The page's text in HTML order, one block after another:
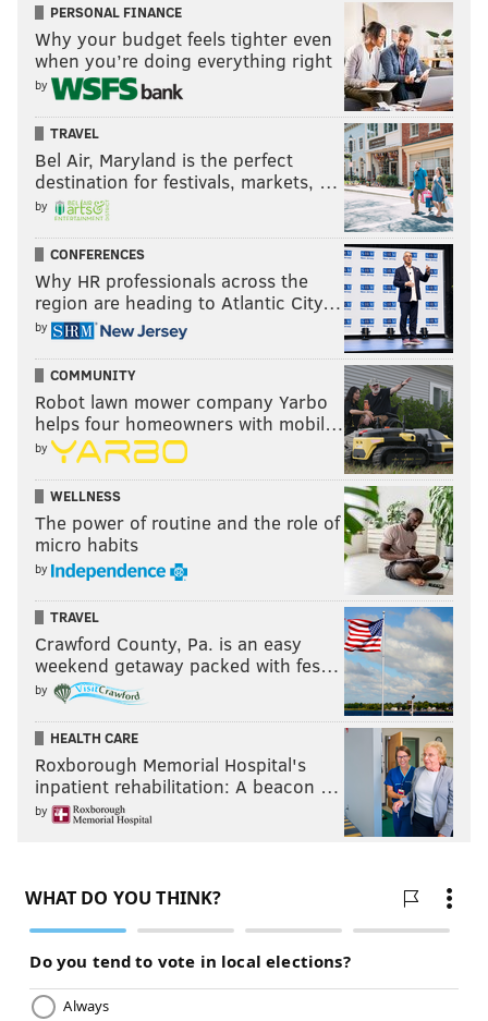
While the Redskins' receivers – and TE Jordan Reed –
have been major disappointments, Thompson has
picked up the slack, and then some, catching passes
out of the backfield and making plays with the ball in
his hands. An 18.9-yards-per catch average from the
running back position is nuts.
"This week with Thompson, he's playing at a
ridiculous level, and a lot of that is coming from run
after the catch," said Schwartz. "He did it to us in the
opener."
This is what Schwartz is referring to:
way. He's certainly not a workhorse by any stretch,
PERSONAL FINANCE
Why your budget feels tighter even
when you’re doing everything right
by
TRAVEL
Bel Air, Maryland is the perfect
destination for festivals, markets, …
by
CONFERENCES
Why HR professionals across the
region are heading to Atlantic City…
by
COMMUNITY
Robot lawn mower company Yarbo
helps four homeowners with mobil…
by
WELLNESS
The power of routine and the role of
micro habits
by
TRAVEL
Crawford County, Pa. is an easy
weekend getaway packed with fes…
by
HEALTH CARE
Roxborough Memorial Hospital's
inpatient rehabilitation: A beacon …
by